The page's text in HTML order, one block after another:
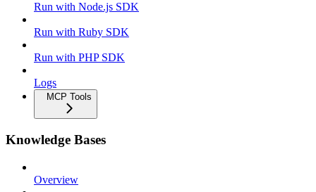
Run with Node.js SDK
Run with Ruby SDK
Run with PHP SDK
Logs
MCP Tools
Knowledge Bases
Overview